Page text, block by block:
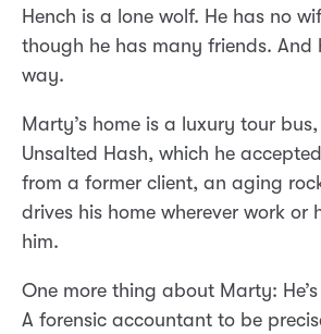
Hench is a lone wolf. He has no
though he has many friends. And
way.
Marty’s home is a luxury tour
Unsalted Hash, which he
from a former client, an aging
drives his home wherever work or
him.
One more thing about Marty:
A forensic accountant to be